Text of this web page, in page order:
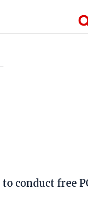
conduct free